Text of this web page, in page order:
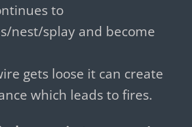
to
nest/splay and become
gets loose it can create
which leads to fires.